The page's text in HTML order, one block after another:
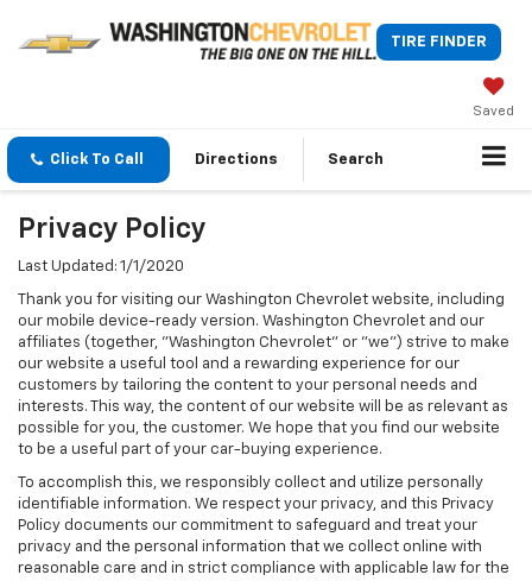
TIRE FINDER
Saved
Click To Call Directions Search
Privacy Policy
Last Updated: 1/1/2020
Thank you for visiting our Washington Chevrolet website, including
our mobile device-ready version. Washington Chevrolet and our
affiliates (together, "Washington Chevrolet" or "we") strive to make
our website a useful tool and a rewarding experience for our
customers by tailoring the content to your personal needs and
interests. This way, the content of our website will be as relevant as
possible for you, the customer. We hope that you find our website
to be a useful part of your car-buying experience.
To accomplish this, we responsibly collect and utilize personally
identifiable information. We respect your privacy, and this Privacy
Policy documents our commitment to safeguard and treat your
privacy and the personal information that we collect online with
reasonable care and in strict compliance with applicable law for the